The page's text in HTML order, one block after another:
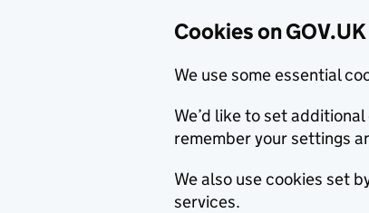
Cookies on GOV.UK
We use some essential
We’d like to set
remember your settings
We also use cookies set
services.